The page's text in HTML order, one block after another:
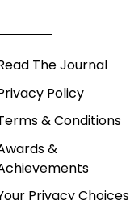
The Journal
Policy
& Conditions
&
Privacy Choices